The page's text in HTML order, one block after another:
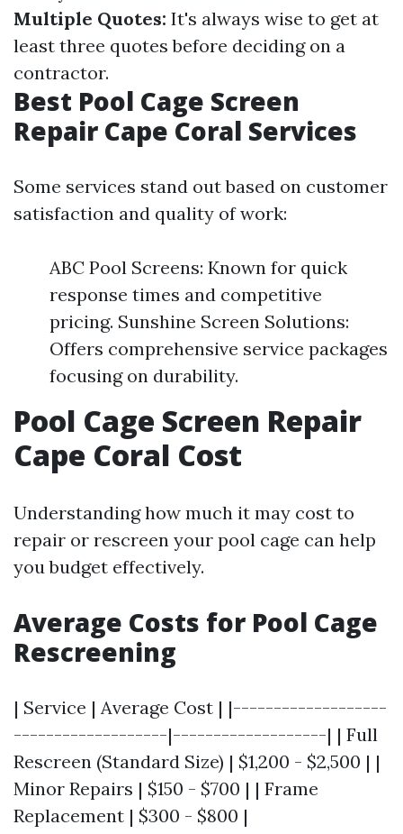
Multiple Quotes: It's always wise to get at
least three quotes before deciding on a
contractor.
Best Pool Cage Screen
Repair Cape Coral Services
Some services stand out based on customer
satisfaction and quality of work:
ABC Pool Screens: Known for quick
response times and competitive
pricing. Sunshine Screen Solutions:
Offers comprehensive service packages
focusing on durability.
Pool Cage Screen Repair
Cape Coral Cost
Understanding how much it may cost to
repair or rescreen your pool cage can help
you budget effectively.
Average Costs for Pool Cage
Rescreening
| Service | Average Cost | |-------------------
-------------------|-------------------| | Full
Rescreen (Standard Size) | $1,200 - $2,500 | |
Minor Repairs | $150 - $700 | | Frame
Replacement | $300 - $800 |